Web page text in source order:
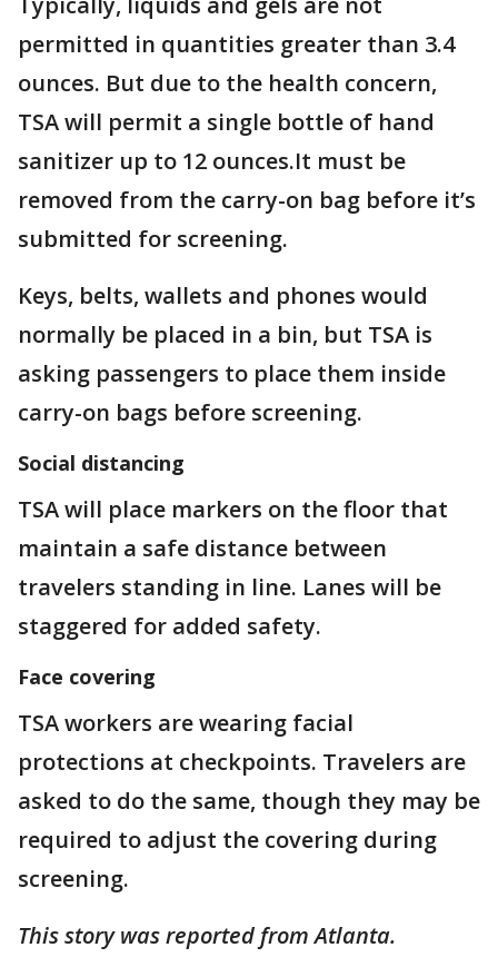
permitted in quantities greater than 3.4
ounces. But due to the health concern,
TSA will permit a single bottle of hand
sanitizer up to 12 ounces.It must be
removed from the carry-on bag before it’s
submitted for screening.
Keys, belts, wallets and phones would
normally be placed in a bin, but TSA is
asking passengers to place them inside
carry-on bags before screening.
Social distancing
TSA will place markers on the floor that
maintain a safe distance between
travelers standing in line. Lanes will be
staggered for added safety.
Face covering
TSA workers are wearing facial
protections at checkpoints. Travelers are
asked to do the same, though they may be
required to adjust the covering during
screening.
This story was reported from Atlanta.